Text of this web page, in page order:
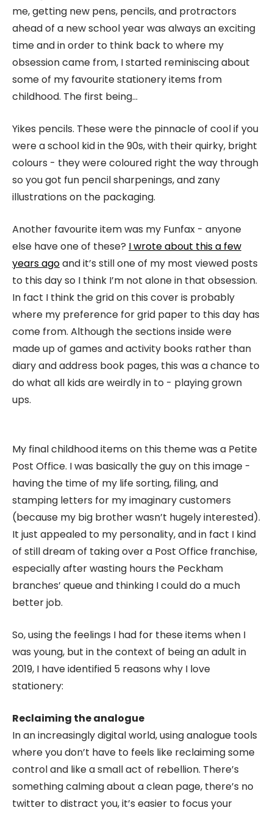
me, getting new pens, pencils, and protractors
ahead of a new school year was always an exciting
time and in order to think back to where my
obsession came from, I started reminiscing about
some of my favourite stationery items from
childhood. The first being…
Yikes pencils. These were the pinnacle of cool if you
were a school kid in the 90s, with their quirky, bright
colours - they were coloured right the way through
so you got fun pencil sharpenings, and zany
illustrations on the packaging.
Another favourite item was my Funfax - anyone
else have one of these? I wrote about this a few
years agoand it’s still one of my most viewed posts
to this day so I think I’m not alone in that obsession.
In fact I think the grid on this cover is probably
where my preference for grid paper to this day has
come from. Although the sections inside were
made up of games and activity books rather than
diary and address book pages, this was a chance to
do what all kids are weirdly in to - playing grown
ups.
My final childhood items on this theme was a Petite
Post Office. I was basically the guy on this image -
having the time of my life sorting, filing, and
stamping letters for my imaginary customers
(because my big brother wasn’t hugely interested).
It just appealed to my personality, and in fact I kind
of still dream of taking over a Post Office franchise,
especially after wasting hours the Peckham
branches’ queue and thinking I could do a much
better job.
So, using the feelings I had for these items when I
was young, but in the context of being an adult in
2019, I have identified 5 reasons why I love
stationery:
Reclaiming the analogue
In an increasingly digital world, using analogue tools
where you don’t have to feels like reclaiming some
control and like a small act of rebellion. There’s
something calming about a clean page, there’s no
twitter to distract you, it’s easier to focus your